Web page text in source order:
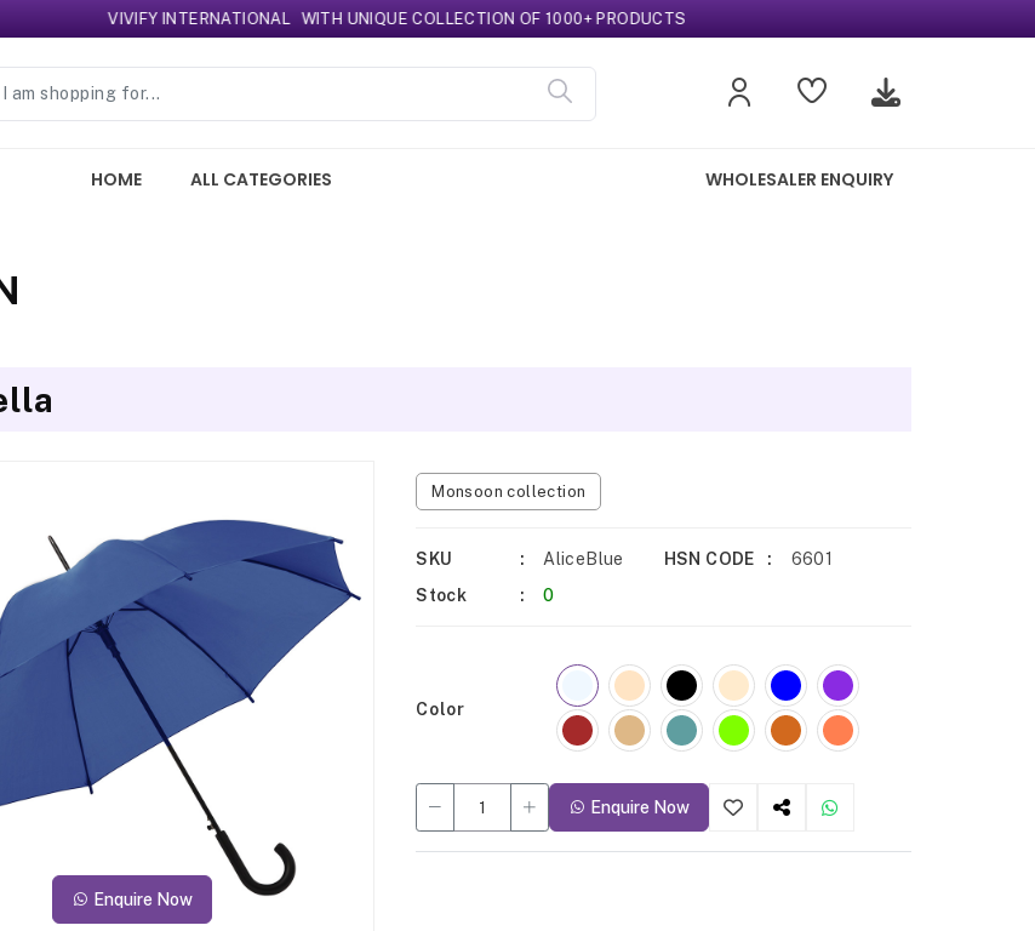
VIVIFY INTERNATIONAL WITH UNIQUE COLLECTION OF 1000+ PRODUCTS
HOME ALL CATEGORIES WHOLESALER ENQUIRY
Enquire Now
Monsoon collection
SKU AliceBlue HSN CODE
6601
Stock
0
Color
Enquire Now